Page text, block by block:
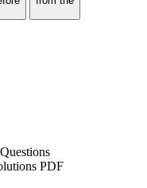
PDF